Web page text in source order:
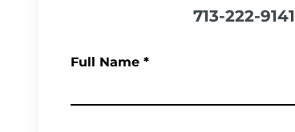
713-222-9141
Full Name *